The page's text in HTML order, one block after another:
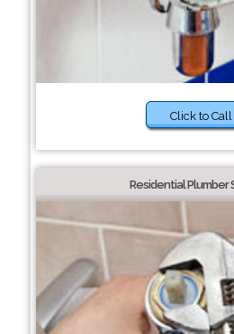
Click to Call
Residential Plumber